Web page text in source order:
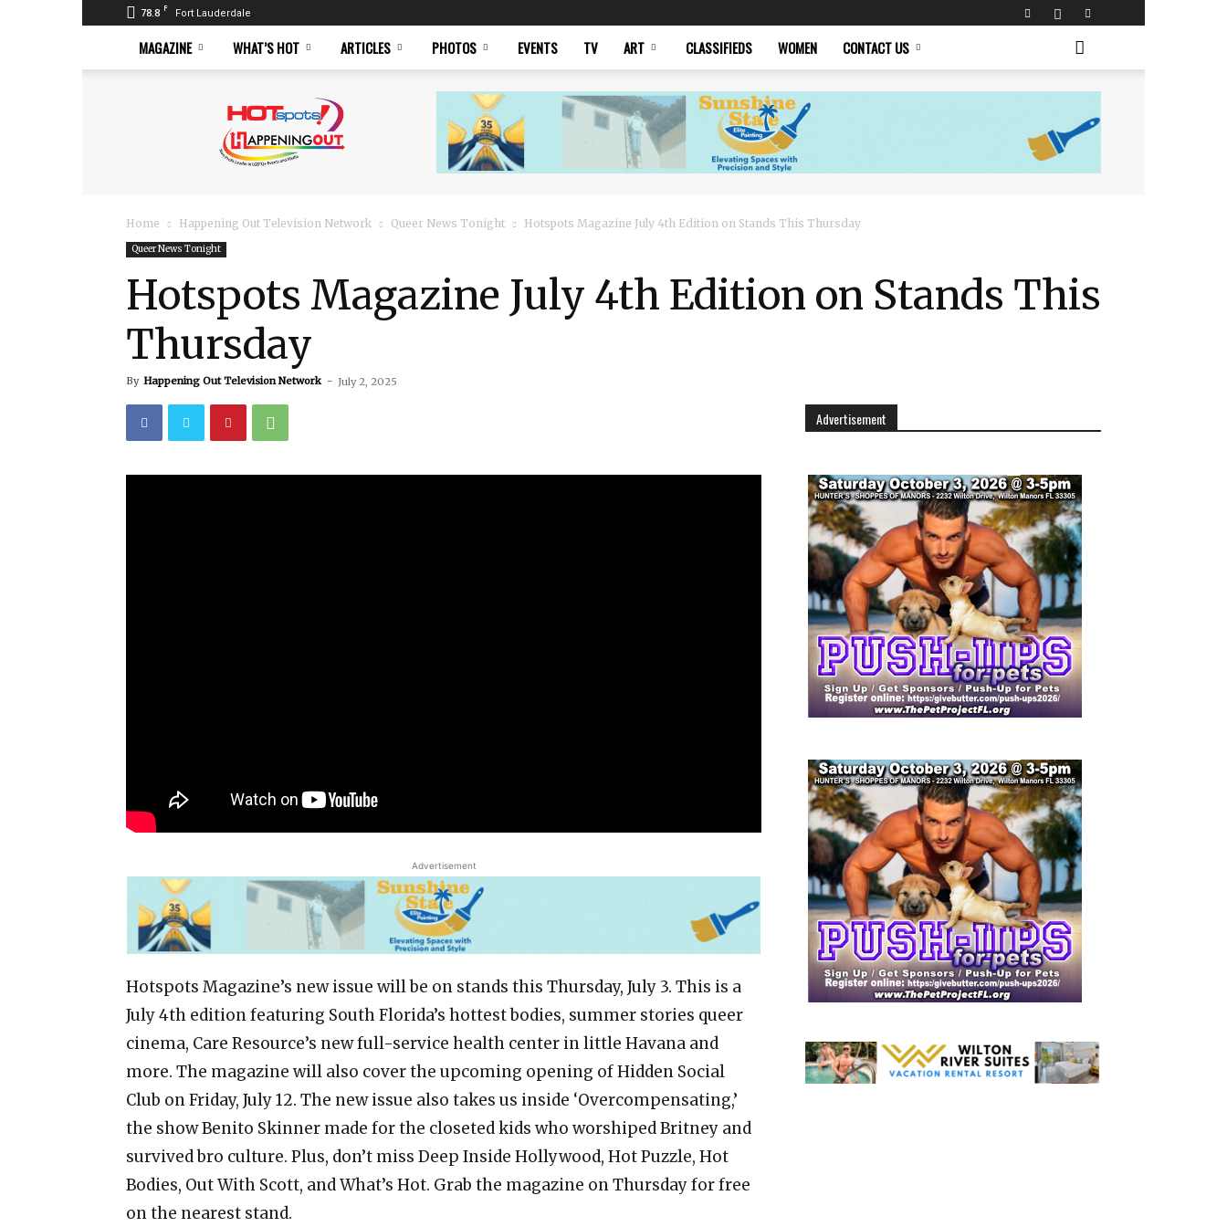
78.8 F Fort Lauderdale
MAGAZINE WHAT’S HOT ARTICLES PHOTOS EVENTS TV ART CLASSIFIEDS WOMEN CONTACT US
Magazine
Home Happening Out Television Network Queer News Tonight Hotspots Magazine July 4th Edition on Stands This Thursday
Queer News Tonight
Hotspots Magazine July 4th Edition on Stands This
Thursday
By Happening Out Television Network - July 2, 2025
Advertisement
Hotspots Magazine’s new issue will be on stands this Thursday, July 3. This is a
July 4th edition featuring South Florida’s hottest bodies, summer stories queer
cinema, Care Resource’s new full-service health center in little Havana and
more. The magazine will also cover the upcoming opening of Hidden Social
Club on Friday, July 12. The new issue also takes us inside ‘Overcompensating,’
the show Benito Skinner made for the closeted kids who worshiped Britney and
survived bro culture. Plus, don’t miss Deep Inside Hollywood, Hot Puzzle, Hot
Bodies, Out With Scott, and What’s Hot. Grab the magazine on Thursday for free
on the nearest stand.
Advertisement